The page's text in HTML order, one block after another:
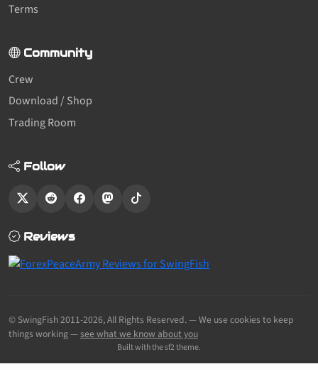
Terms
Community
Crew
Download / Shop
Trading Room
Follow
Reviews
© SwingFish 2011-2026,All Rights Reserved.— We use cookies to keep
things working —see what we know about you
Built with the sf2 theme.